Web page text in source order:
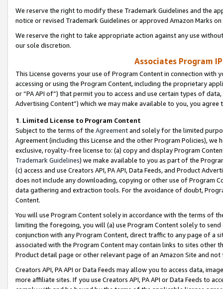
We reserve the right to modify these Trademark Guidelines and the
notice or revised Trademark Guidelines or approved Amazon Marks
We reserve the right to take appropriate action against any use
our sole discretion.
Associates Program
This License governs your use of Program Content in connection
accessing or using the Program Content, including the proprietary
or “PA API of”) that permit you to access and use certain types of
Advertising Content”) which we may make available to you, you agree
1. Limited License to Program Content
Subject to the terms of the Agreementand solely for the limited
Agreement (including this License and the other Program Policies),
exclusive, royalty-free license to: (a) copy and display Program
Trademark Guidelines) we make available to you as part of the
(c) access and use Creators API, PA API, Data Feeds, and Product
does not include any downloading, copying or other use of Program
data gathering and extraction tools. For the avoidance of doubt,
Content.
You will use Program Content solely in accordance with the terms of
limiting the foregoing, you will (a) use Program Content solely to
conjunction with any Program Content, direct traffic to any page of a
associated with the Program Content may contain links to sites other
Product detail page or other relevant page of an Amazon Site and not
Creators API, PA API or Data Feeds may allow you to access data,
more affiliate sites. If you use Creators API, PA API or Data Feeds to